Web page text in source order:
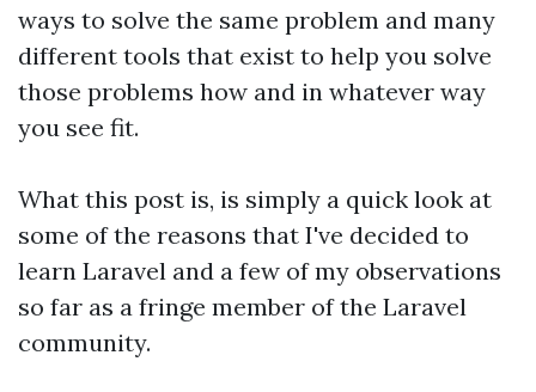
ways to solve the same problem and many
different tools that exist to help you solve
those problems how and in whatever way
you see fit.
What this post is, is simply a quick look at
some of the reasons that I've decided to
learn Laravel and a few of my observations
so far as a fringe member of the Laravel
community.